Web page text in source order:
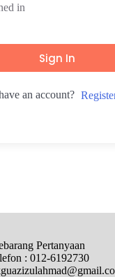
in
Sign In
an account?
Pertanyaan
: 012-6192730